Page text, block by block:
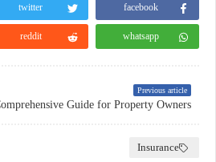
facebook
twitter
whatsapp
reddit
Previous article
Insurance